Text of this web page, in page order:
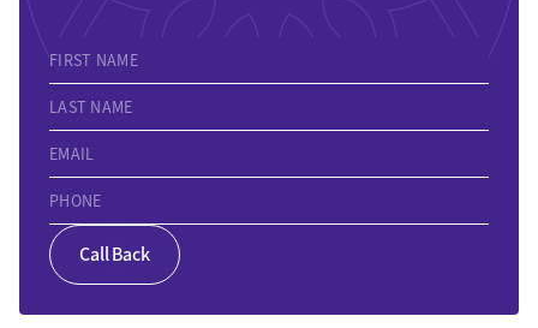
FIRST NAME
LAST NAME
EMAIL
PHONE
Call Back